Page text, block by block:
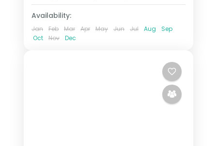
Availability:
Jan Feb Mar Apr May Jun Jul Aug
Sep
Oct
Nov Dec